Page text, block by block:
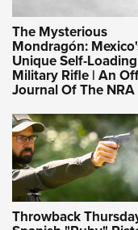
The Mysterious
Mondragón:
Unique Self-Loading
Military Rifle | An
Journal Of The NRA
Throwback